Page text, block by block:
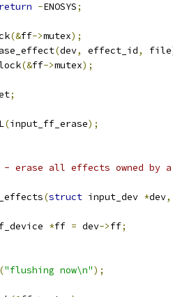
return -ENOSYS;
(&ff->mutex);
(dev, effect_id, file
(&ff->mutex);
;
(input_ff_erase);
erase all effects owned by
(struct input_dev *dev,
*ff = dev->ff;
("flushing now\n");